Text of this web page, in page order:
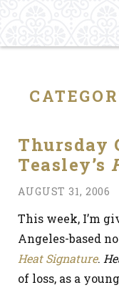
Thursday
Teasley’s
AUGUST 31, 2006
This week, I’m
Angeles-based
Heat Signature.
of loss, as a